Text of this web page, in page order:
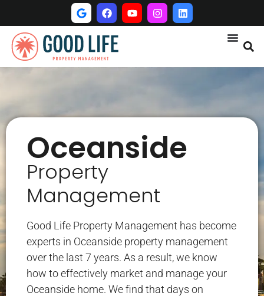
Oceanside
Property
Management
Good Life Property Management has become
experts in Oceanside property management
over the last 7 years. As a result, we know
how to effectively market and manage your
Oceanside home. We find that days on